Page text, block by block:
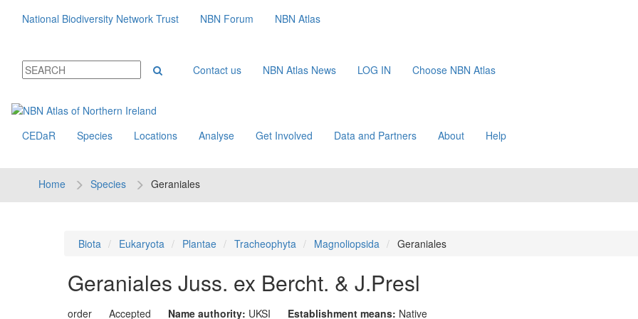
National Biodiversity Network Trust NBN Forum NBN Atlas
Contact us NBN Atlas News LOG IN Choose NBN Atlas
CEDaR Species Locations Analyse Get Involved Data and Partners About Help
Home Species Geraniales
Biota Eukaryota Plantae Tracheophyta Magnoliopsida Geraniales
Geraniales Juss. ex Bercht. & J.Presl
order Accepted Name authority: UKSI Establishment means: Native